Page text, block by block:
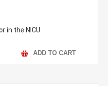
in the NICU
ADD TO CART